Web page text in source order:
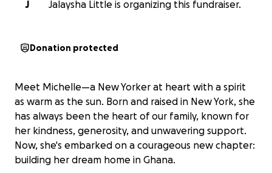
J
Jalaysha Little is organizing this fundraiser.
Donation protected
Meet Michelle—a New Yorker at heart with a spirit
as warm as the sun. Born and raised in New York, she
has always been the heart of our family, known for
her kindness, generosity, and unwavering support.
Now, she's embarked on a courageous new chapter:
building her dream home in Ghana.